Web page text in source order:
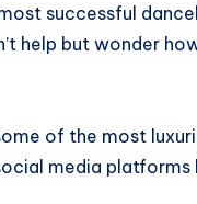
successful
help but wonder
of the most
media platforms